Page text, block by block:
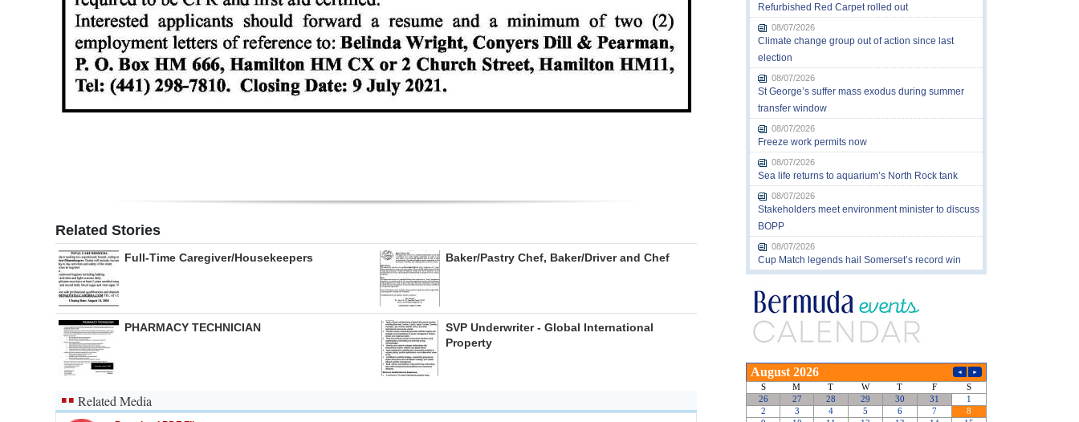
Obituaries
Weather
edition
ChangeRelated Stories
Full-Time Caregiver/Housekeepers Baker/Pastry Chef, Baker/Driver and Chef
PHARMACY TECHNICIAN
SVP Underwriter - Global International
Property
Related Media
Refurbished Red Carpet rolled out
08/07/2026
Climate change group out of action since last
election
08/07/2026
St George’s suffer mass exodus during summer
transfer window
08/07/2026
Freeze work permits now
08/07/2026
Sea life returns to aquarium’s North Rock tank
08/07/2026
Stakeholders meet environment minister to discuss
BOPP
08/07/2026
Cup Match legends hail Somerset’s record win